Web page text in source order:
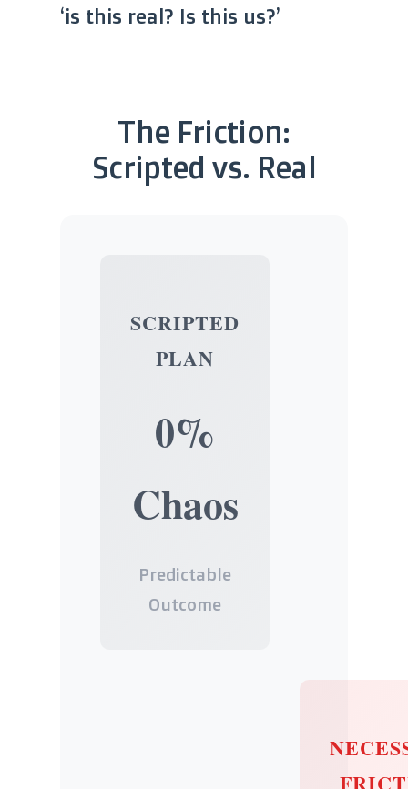
‘is this real? Is this us?’
The Friction:
Scripted vs. Real
SCRIPTED
PLAN
0%
Chaos
Predictable
Outcome